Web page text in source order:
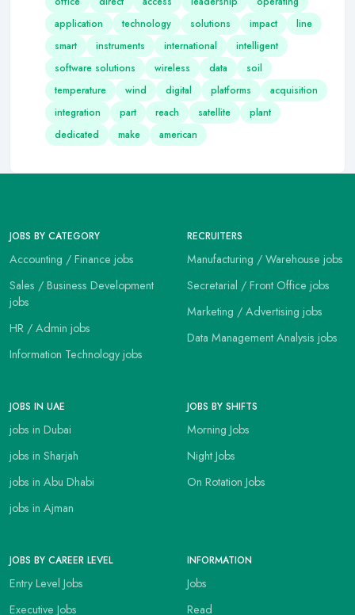
application
technology solutions impact
line
smart
instruments international
intelligent
software solutions
wireless data
soil
temperature
wind digital platforms
acquisition
integration
part reach satellite
plant
dedicated
make american
JOBS BY CATEGORY
Accounting / Finance jobs
Sales / Business Development
jobs
HR / Admin jobs
Information Technology jobs
RECRUITERS
Manufacturing / Warehouse jobs
Secretarial / Front Office jobs
Marketing / Advertising jobs
Data Management Analysis jobs
JOBS IN UAE
jobs in Dubai
jobs in Sharjah
jobs in Abu Dhabi
jobs in Ajman
JOBS BY SHIFTS
Morning Jobs
Night Jobs
On Rotation Jobs
JOBS BY CAREER LEVEL
Entry Level Jobs
Executive Jobs
INFORMATION
Jobs
Read